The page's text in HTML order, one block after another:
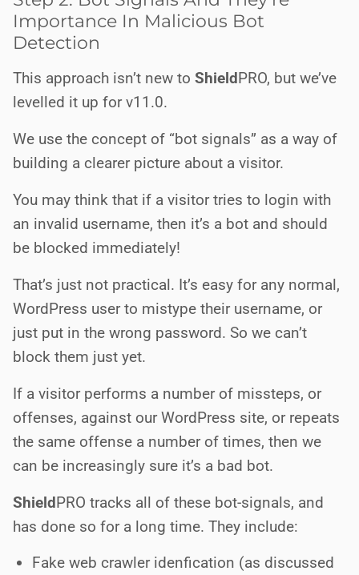
Importance In Malicious Bot
Detection
This approach isn’t new to ShieldPRO, but we’ve
levelled it up for v11.0.
We use the concept of “bot signals” as a way of
building a clearer picture about a visitor.
You may think that if a visitor tries to login with
an invalid username, then it’s a bot and should
be blocked immediately!
That’s just not practical. It’s easy for any normal,
WordPress user to mistype their username, or
just put in the wrong password. So we can’t
block them just yet.
If a visitor performs a number of missteps, or
offenses, against our WordPress site, or repeats
the same offense a number of times, then we
can be increasingly sure it’s a bad bot.
ShieldPRO tracks all of these bot-signals, and
has done so for a long time. They include:
Fake web crawler idenfication (as discussed